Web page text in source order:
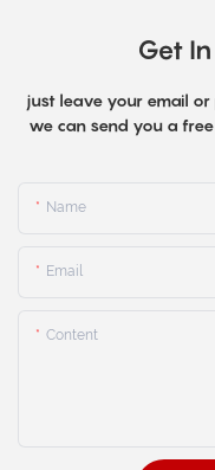
Get
just leave your email
we can send you a
Name
Email
Content